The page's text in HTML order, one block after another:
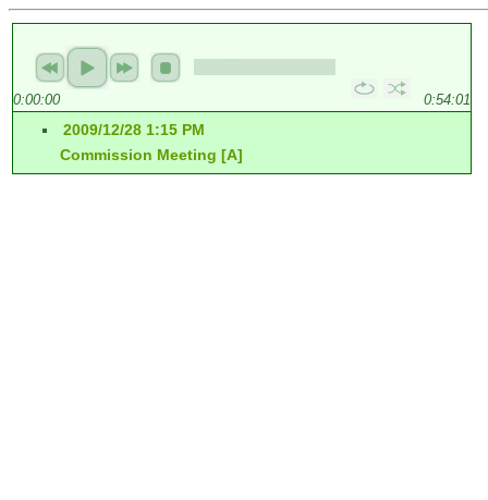
0:00:00 0:54:01
2009/12/28 1:15 PM
Commission Meeting [A]